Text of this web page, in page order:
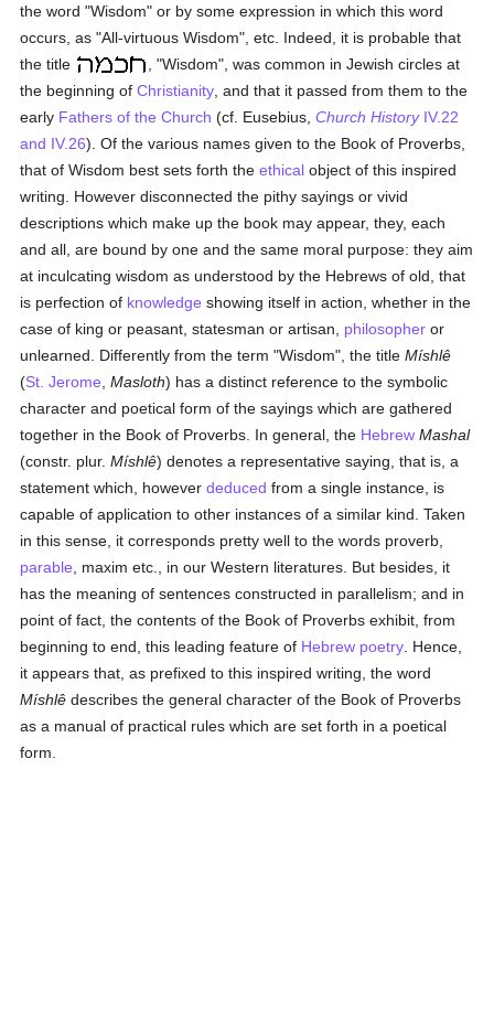
the word "Wisdom" or by some expression in which this word
occurs, as "All-virtuous Wisdom", etc. Indeed, it is probable that
the title
, "Wisdom", was common in Jewish circles at
the beginning ofChristianity , and that it passed from them to the
early Fathers of the Church (cf. Eusebius,Church HistoryIV.22
and IV.26). Of the various names given to the Book of Proverbs,
that of Wisdom best sets forth theethical object of this inspired
writing. However disconnected the pithy sayings or vivid
descriptions which make up the book may appear, they, each
and all, are bound by one and the same moral purpose: they aim
at inculcating wisdom as understood by the Hebrews of old, that
is perfection of knowledge showing itself in action, whether in the
case of king or peasant, statesman or artisan, philosopher or
unlearned. Differently from the term "Wisdom", the titleMíshlê
(St. Jerome ,Masloth) has a distinct reference to the symbolic
character and poetical form of the sayings which are gathered
together in the Book of Proverbs. In general, the Hebrew Mashal
(constr. plur.Míshlê) denotes a representative saying, that is, a
statement which, howeverdeduced from a single instance, is
capable of application to other instances of a similar kind. Taken
in this sense, it corresponds pretty well to the words proverb,
parable , maxim etc., in our Western literatures. But besides, it
has the meaning of sentences constructed in parallelism; and in
point of fact, the contents of the Book of Proverbs exhibit, from
beginning to end, this leading feature of Hebrew poetry . Hence,
it appears that, as prefixed to this inspired writing, the word
Míshlê describes the general character of the Book of Proverbs
as a manual of practical rules which are set forth in a poetical
form.